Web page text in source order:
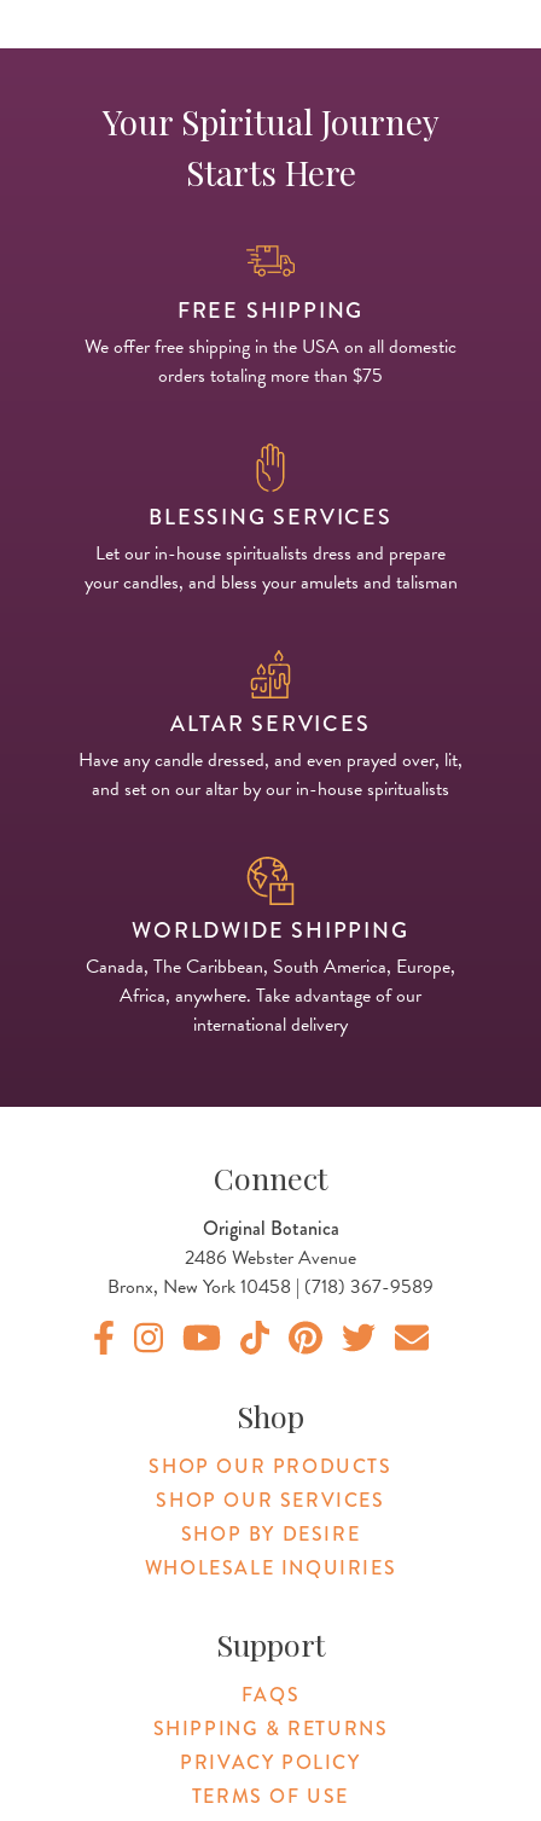
Your Spiritual Journey
Starts Here
FREE SHIPPING
We offer free shipping in the USA on all domestic
orders totaling more than $75
BLESSING SERVICES
Let our in-house spiritualists dress and prepare
your candles, and bless your amulets and talisman
ALTAR SERVICES
Have any candle dressed, and even prayed over, lit,
and set on our altar by our in-house spiritualists
WORLDWIDE SHIPPING
Canada, The Caribbean, South America, Europe,
Africa, anywhere. Take advantage of our
international delivery
Connect
Original Botanica
2486 Webster Avenue
Bronx, New York 10458 | (718) 367-9589
Shop
SHOP OUR PRODUCTS
SHOP OUR SERVICES
SHOP BY DESIRE
WHOLESALE INQUIRIES
Support
FAQS
SHIPPING & RETURNS
PRIVACY POLICY
TERMS OF USE